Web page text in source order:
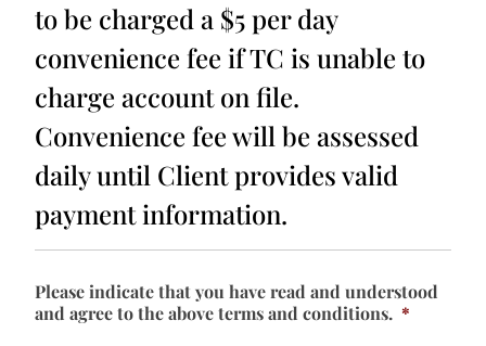
to be charged a $5 per day
convenience fee if TC is unable to
charge account on file.
Convenience fee will be assessed
daily until Client provides valid
payment information.
Please indicate that you have read and understood
and agree to the above terms and conditions. *